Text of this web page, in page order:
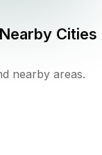
Cities
nearby areas.